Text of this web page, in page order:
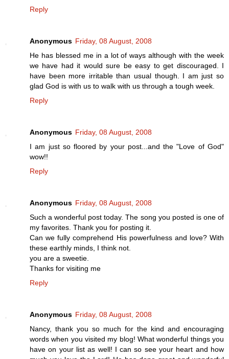
Reply
Anonymous Friday, 08 August, 2008
He has blessed me in a lot of ways although with the week
we have had it would sure be easy to get discouraged. I
have been more irritable than usual though. I am just so
glad God is with us to walk with us through a tough week.
Reply
Anonymous Friday, 08 August, 2008
I am just so floored by your post...and the "Love of God"
wow!!
Reply
Anonymous Friday, 08 August, 2008
Such a wonderful post today. The song you posted is one of
my favorites. Thank you for posting it.
Can we fully comprehend His powerfulness and love? With
these earthly minds, I think not.
you are a sweetie.
Thanks for visiting me
Reply
Anonymous Friday, 08 August, 2008
Nancy, thank you so much for the kind and encouraging
words when you visited my blog! What wonderful things you
have on your list as well! I can so see your heart and how